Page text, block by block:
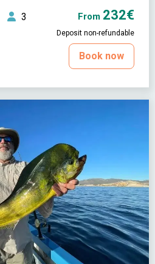
3 From 232€
Deposit non-refundable
Book now